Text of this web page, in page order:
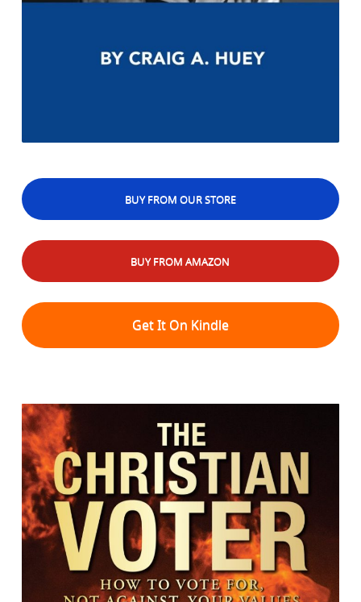
BUY FROM OUR STORE
BUY FROM AMAZON
Get It On Kindle